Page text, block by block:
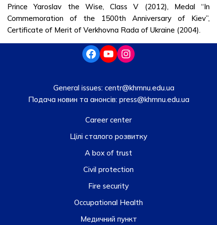
Prince Yaroslav the Wise, Class V (2012), Medal “In
Commemoration of the 1500th Anniversary of Kiev”,
Certificate of Merit of Verkhovna Rada of Ukraine (2004).
General issues: centr@khmnu.edu.ua
Подача новин та анонсів:press@khmnu.edu.ua
Career center
Цілі сталого розвитку
A box of trust
Civil protection
Fire security
Occupational Health
Медичний пункт